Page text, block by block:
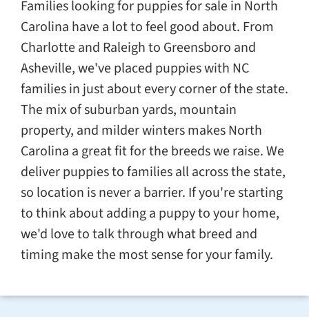
Families looking for puppies for sale in North
Carolina have a lot to feel good about. From
Charlotte and Raleigh to Greensboro and
Asheville, we've placed puppies with NC
families in just about every corner of the state.
The mix of suburban yards, mountain
property, and milder winters makes North
Carolina a great fit for the breeds we raise. We
deliver puppies to families all across the state,
so location is never a barrier. If you're starting
to think about adding a puppy to your home,
we'd love to talk through what breed and
timing make the most sense for your family.